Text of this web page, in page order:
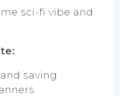
sci-fi vibe and
saving